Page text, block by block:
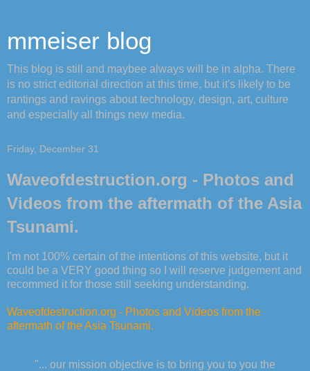
mmeiser blog
This blog is still and maybee always will be in alpha. There
is no strict editorial direction at this time, but it's likely to be
rantings and ravings about technology, design, art, culture
and especially all things new media.
Friday, December 31
Waveofdestruction.org - Photos and
Videos from the aftermath of the Asia
Tsunami.
I'm not 100% certain of the intentions of this website, but it
could be a VERY good thing so I will reserve judgement and
recommed it for those still seeking understanding.
Waveofdestruction.org - Photos and Videos from the
aftermath of the Asia Tsunami.
"... our mission objective is to bring you to you the